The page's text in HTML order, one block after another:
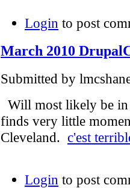
Login to post
March 2010
Submitted by
Will most likely be in
finds very little
Cleveland. c'est
Login to post